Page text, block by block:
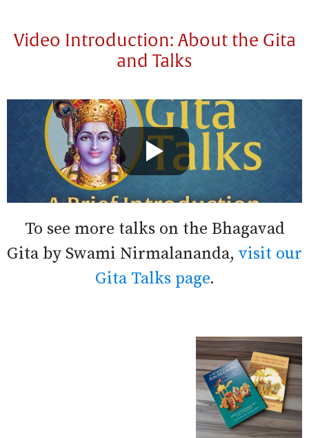
Video Introduction: About the Gita
and Talks
To see more talks on the Bhagavad
Gita by Swami Nirmalananda, visit our
Gita Talks page.